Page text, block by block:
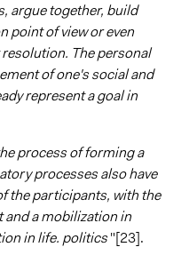
argue together, build
point of view or even
The personal
of one's social and
represent a goal in
process of forming a
processes also have
the participants, with the
and a mobilization in
in life. politics"[23].